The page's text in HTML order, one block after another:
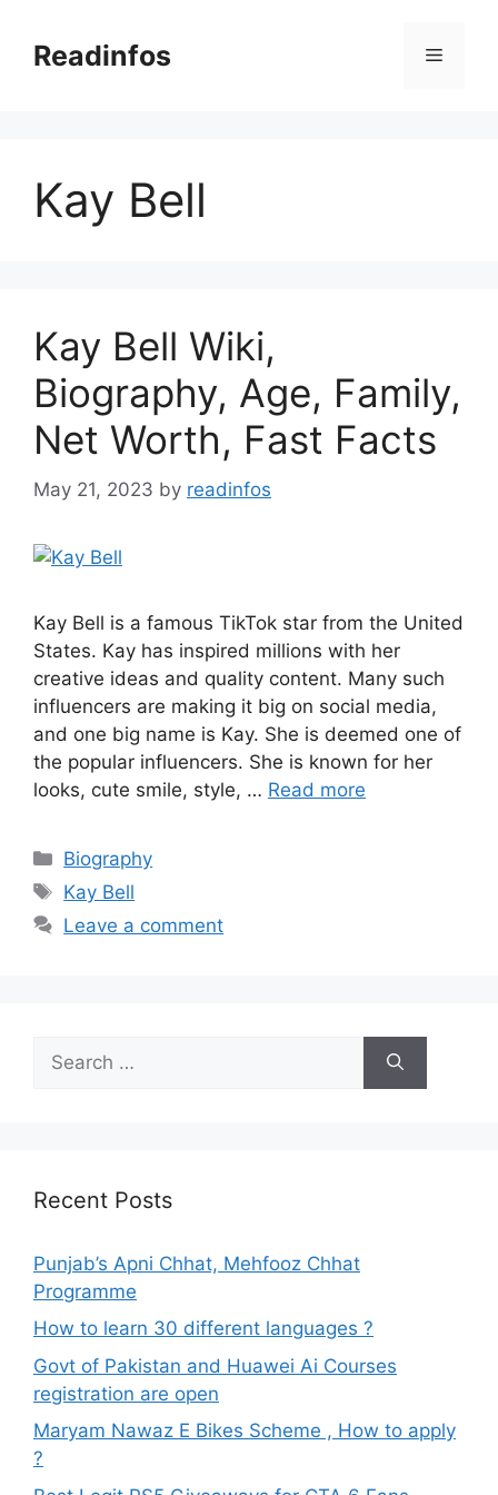
contentReadinfos Menu
Kay Bell
Kay Bell Wiki,
Biography, Age, Family,
Net Worth, Fast Facts
May 21, 2023 by readinfos
Kay Bell is a famous TikTok star from the United
States. Kay has inspired millions with her
creative ideas and quality content. Many such
influencers are making it big on social media,
and one big name is Kay. She is deemed one of
the popular influencers. She is known for her
looks, cute smile, style, … Read more
Categories
Biography
Tags
Kay Bell
Leave a comment
for:
Recent Posts
Punjab’s Apni Chhat, Mehfooz Chhat
Programme
How to learn 30 different languages ?
Govt of Pakistan and Huawei Ai Courses
registration are open
Maryam Nawaz E Bikes Scheme , How to apply
?